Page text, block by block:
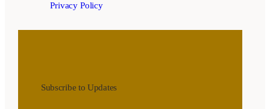
Privacy Policy
Subscribe to Updates